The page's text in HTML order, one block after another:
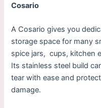
Cosario
A Cosario gives you
storage space for many
spice jars, cups, kitchen
Its stainless steel build
tear with ease and
damage.